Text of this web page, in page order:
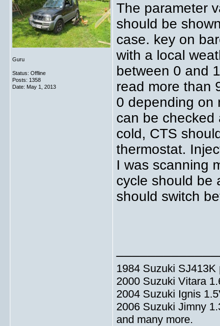
Guru
Status: Offline
Posts: 1358
Date: May 1, 2013
The parameter
should be
case. key on
with a local
between 0 and
read more than
0 depending on
can be checked
cold, CTS
thermostat.
I was scanning
cycle should be
should switch
1984 Suzuki
2000 Suzuki Vitara
2004 Suzuki Ignis
2006 Suzuki Jimny
and many more.